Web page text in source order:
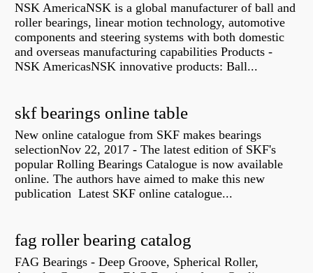
NSK AmericaNSK is a global manufacturer of ball and
roller bearings, linear motion technology, automotive
components and steering systems with both domestic
and overseas manufacturing capabilities Products -
NSK AmericasNSK innovative products: Ball...
skf bearings online table
New online catalogue from SKF makes bearings
selectionNov 22, 2017 - The latest edition of SKF's
popular Rolling Bearings Catalogue is now available
online. The authors have aimed to make this new
publication Latest SKF online catalogue...
fag roller bearing catalog
FAG Bearings - Deep Groove, Spherical Roller,